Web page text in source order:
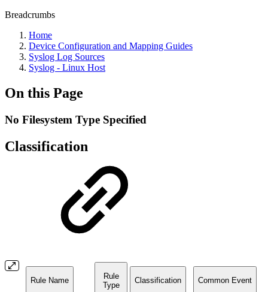
Breadcrumbs
Home
Device Configuration and Mapping Guides
Syslog Log Sources
Syslog - Linux Host
On this Page
No Filesystem Type Specified
Classification
Rule Name
Rule
Type
Classification Common Event